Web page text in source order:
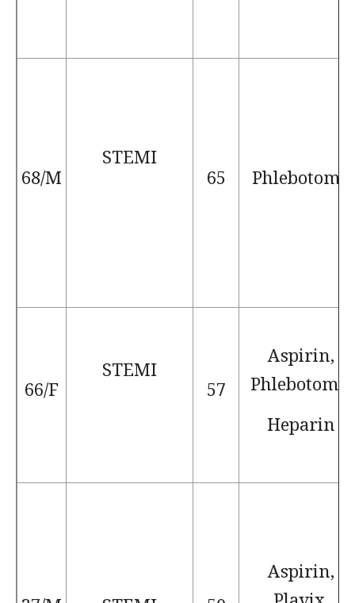
68/M
STEMI
65
Phlebotomy
66/F
STEMI
57
Aspirin,
Phlebotomy,
Heparin
Aspirin,